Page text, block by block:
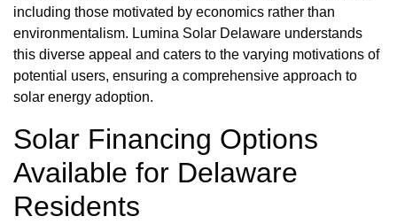
including those motivated by economics rather than
environmentalism. Lumina Solar Delaware understands
this diverse appeal and caters to the varying motivations of
potential users, ensuring a comprehensive approach to
solar energy adoption.
Solar Financing Options
Available for Delaware
Residents